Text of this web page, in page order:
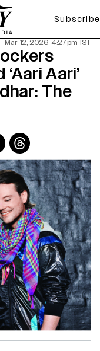
Subscribe
Mar 12, 2026 4:27pm IST
Aari’
The